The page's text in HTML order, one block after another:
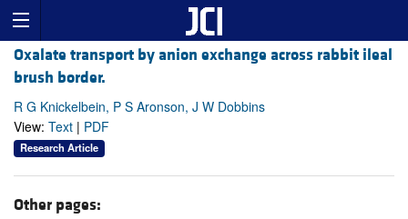
Oxalate transport by anion exchange across rabbit ileal
brush border.
R G Knickelbein, P S Aronson, J W Dobbins
View: Text | PDF
Research Article
Other pages: